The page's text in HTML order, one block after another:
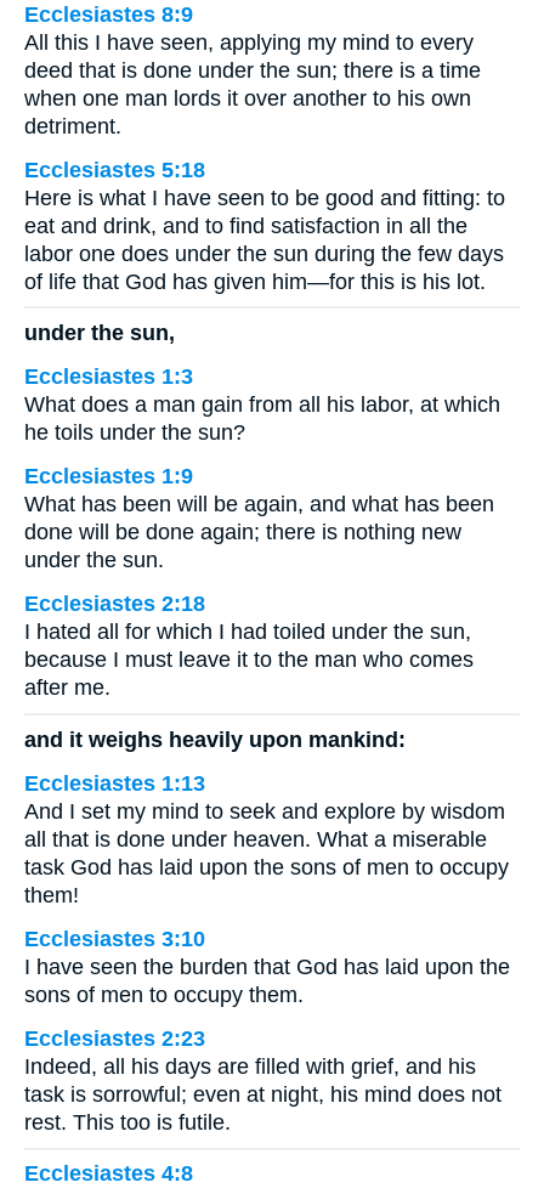
Ecclesiastes 8:9
All this I have seen, applying my mind to every
deed that is done under the sun; there is a time
when one man lords it over another to his own
detriment.
Ecclesiastes 5:18
Here is what I have seen to be good and fitting: to
eat and drink, and to find satisfaction in all the
labor one does under the sun during the few days
of life that God has given him—for this is his lot.
under the sun,
Ecclesiastes 1:3
What does a man gain from all his labor, at which
he toils under the sun?
Ecclesiastes 1:9
What has been will be again, and what has been
done will be done again; there is nothing new
under the sun.
Ecclesiastes 2:18
I hated all for which I had toiled under the sun,
because I must leave it to the man who comes
after me.
and it weighs heavily upon mankind:
Ecclesiastes 1:13
And I set my mind to seek and explore by wisdom
all that is done under heaven. What a miserable
task God has laid upon the sons of men to occupy
them!
Ecclesiastes 3:10
I have seen the burden that God has laid upon the
sons of men to occupy them.
Ecclesiastes 2:23
Indeed, all his days are filled with grief, and his
task is sorrowful; even at night, his mind does not
rest. This too is futile.
Ecclesiastes 4:8